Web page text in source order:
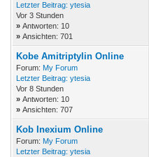
Letzter Beitrag: ytesia
Vor 3 Stunden
» Antworten: 10
» Ansichten: 701
Kobe Amitriptylin Online
Forum: My Forum
Letzter Beitrag: ytesia
Vor 8 Stunden
» Antworten: 10
» Ansichten: 707
Kob Inexium Online
Forum: My Forum
Letzter Beitrag: ytesia